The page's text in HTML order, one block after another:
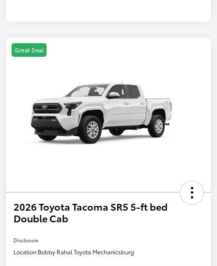
Great Deal
2026 Toyota Tacoma SR5 5-ft bed
Double Cab
Disclosure
Location:Bobby Rahal Toyota Mechanicsburg